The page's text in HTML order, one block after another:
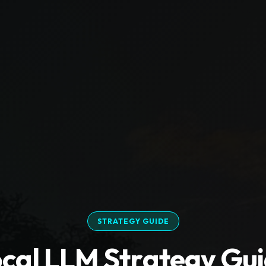
STRATEGY GUIDE
LLM Strategy